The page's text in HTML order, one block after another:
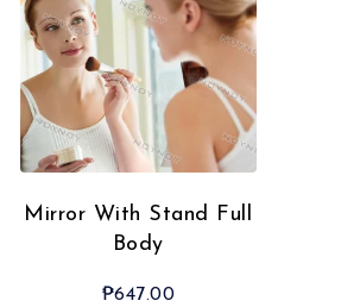
Mirror With Stand Full
Body
₱647.00